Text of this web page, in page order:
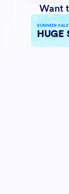
Want
SUMMER SALE
HUGE